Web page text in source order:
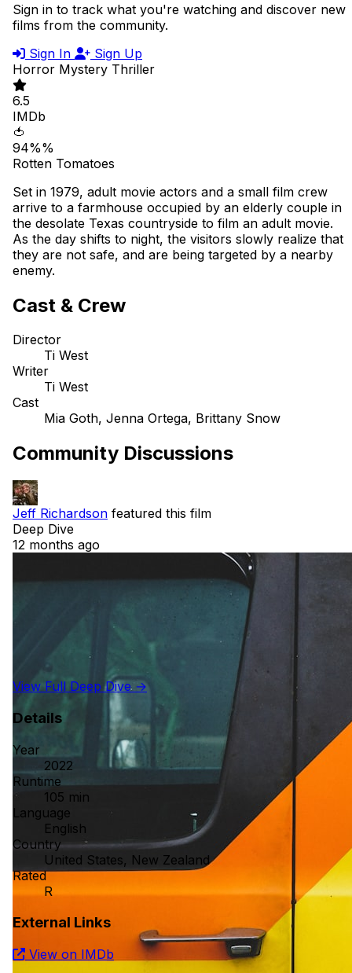
Sign in to track what you're watching and discover new
films from the community.
Sign In
Sign Up
Horror Mystery Thriller
6.5
IMDb
🍅
94%%
Rotten Tomatoes
Set in 1979, adult movie actors and a small film crew
arrive to a farmhouse occupied by an elderly couple in
the desolate Texas countryside to film an adult movie.
As the day shifts to night, the visitors slowly realize that
they are not safe, and are being targeted by a nearby
enemy.
Cast & Crew
Director
Ti West
Writer
Ti West
Cast
Mia Goth, Jenna Ortega, Brittany Snow
Community Discussions
Jeff Richardson featured this film
Deep Dive
12 months ago
View Full Deep Dive →
Details
Year
2022
Runtime
105 min
Language
English
Country
United States, New Zealand
Rated
R
External Links
View on IMDb